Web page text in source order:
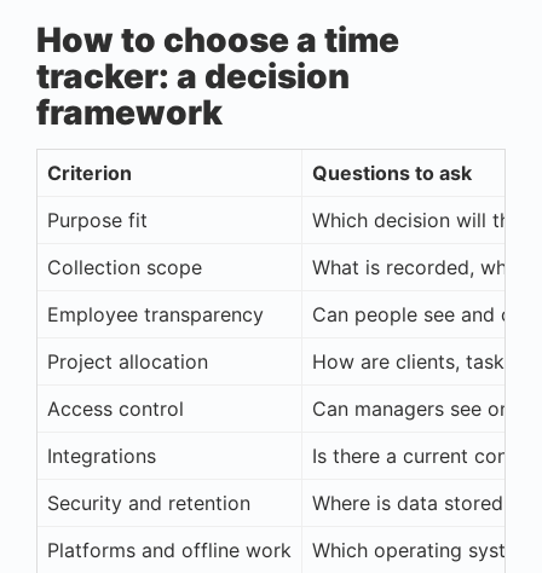
How to choose a time
tracker: a decision
framework
Criterion
Questions to ask
Purpose fit
Which decision will the
Collection scope
What is recorded,
Employee transparency
Can people see and
Project allocation
How are clients, tasks,
Access control
Can managers see only
Integrations
Is there a current
Security and retention
Where is data stored
Platforms and offline work
Which operating